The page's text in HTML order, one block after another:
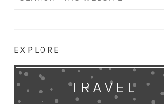
EXPLORE
TRAVEL